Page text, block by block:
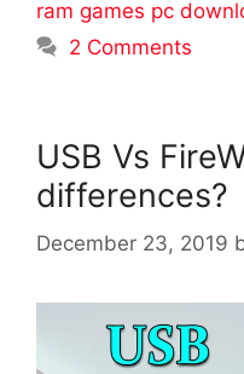
ram games pc
2 Comments
USB Vs
differences?
December 23, 2019